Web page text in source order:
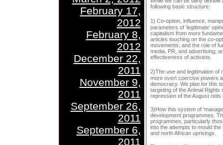
February 17,
2012
February 8,
2012
December 22,
2011
November 9,
2011
September 26,
2011
September 6,
2011
following basic structure:
1) Co-option, influence,
parameters of 'legitimate'
capitalism from more
articles touching on the co-
movements, and the role of
media, PR, and advertising;
effectiveness of activists.
2)The use and legitimation
more overt coercive powers
democracy. We plan for this
targeting of the Animal Rights
repression of the August
3)How this system of
development programmes.
programmes, particularly
into the attempts to mould
and north African uprisings.